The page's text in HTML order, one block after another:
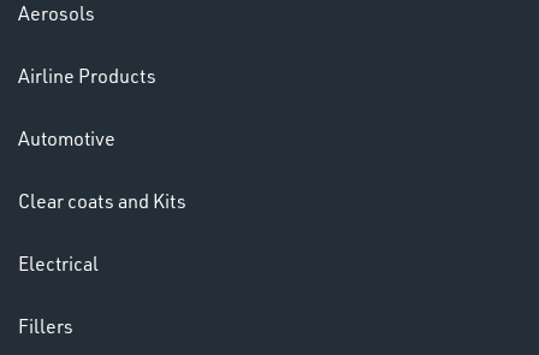
Aerosols
Airline Products
Automotive
Clear coats and Kits
Electrical
Fillers